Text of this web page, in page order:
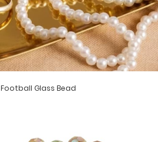
Football Glass Bead